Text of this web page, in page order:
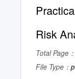
Risk
Total Page：
File Type：